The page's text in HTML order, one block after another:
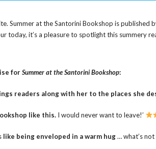
Summer at the Santorini Bookshop is published
today, it’s a pleasure to spotlight this summery
forSummer at the Santorini Bookshop:
readers along with her to the places she
like this.I would never want to leave!’
like being enveloped in a warm hug… what’s not